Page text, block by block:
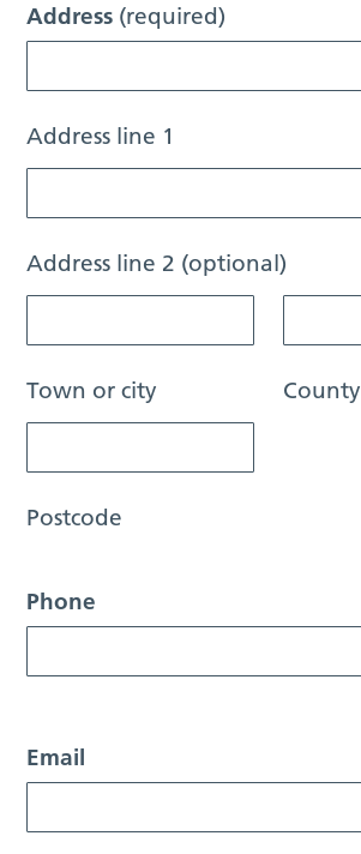
Address (required)
Address line 1
Address line 2 (optional)
Town or city County
Postcode
Phone
Email